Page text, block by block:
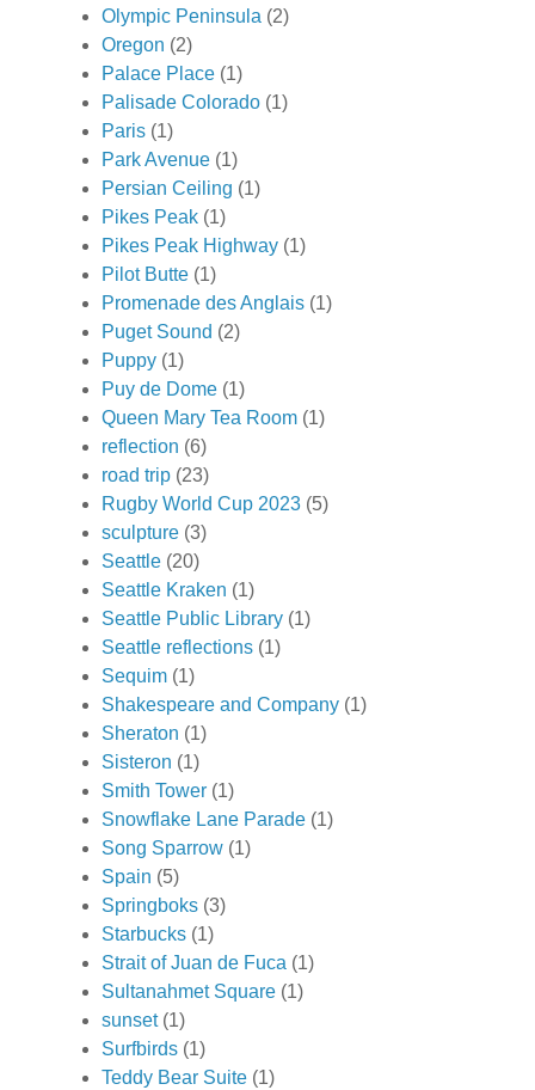
Olympic Peninsula (2)
Oregon (2)
Palace Place (1)
Palisade Colorado (1)
Paris (1)
Park Avenue (1)
Persian Ceiling (1)
Pikes Peak (1)
Pikes Peak Highway (1)
Pilot Butte (1)
Promenade des Anglais (1)
Puget Sound (2)
Puppy (1)
Puy de Dome (1)
Queen Mary Tea Room (1)
reflection (6)
road trip (23)
Rugby World Cup 2023 (5)
sculpture (3)
Seattle (20)
Seattle Kraken (1)
Seattle Public Library (1)
Seattle reflections (1)
Sequim (1)
Shakespeare and Company (1)
Sheraton (1)
Sisteron (1)
Smith Tower (1)
Snowflake Lane Parade (1)
Song Sparrow (1)
Spain (5)
Springboks (3)
Starbucks (1)
Strait of Juan de Fuca (1)
Sultanahmet Square (1)
sunset (1)
Surfbirds (1)
Teddy Bear Suite (1)